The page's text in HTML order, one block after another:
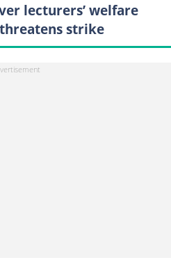
lecturers’ welfare
strike